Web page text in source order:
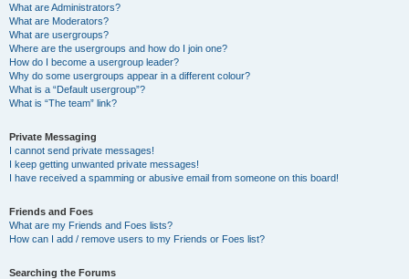
What are Administrators?
What are Moderators?
What are usergroups?
Where are the usergroups and how do I join one?
How do I become a usergroup leader?
Why do some usergroups appear in a different colour?
What is a “Default usergroup”?
What is “The team” link?
Private Messaging
I cannot send private messages!
I keep getting unwanted private messages!
I have received a spamming or abusive email from someone on this board!
Friends and Foes
What are my Friends and Foes lists?
How can I add / remove users to my Friends or Foes list?
Searching the Forums